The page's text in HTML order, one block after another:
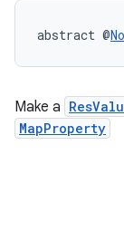
abstract @
Make a
MapProperty